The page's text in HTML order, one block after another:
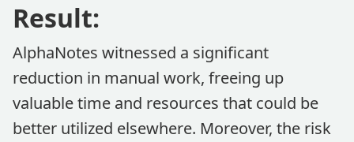
Result:
AlphaNotes witnessed a significant
reduction in manual work, freeing up
valuable time and resources that could be
better utilized elsewhere. Moreover, the risk